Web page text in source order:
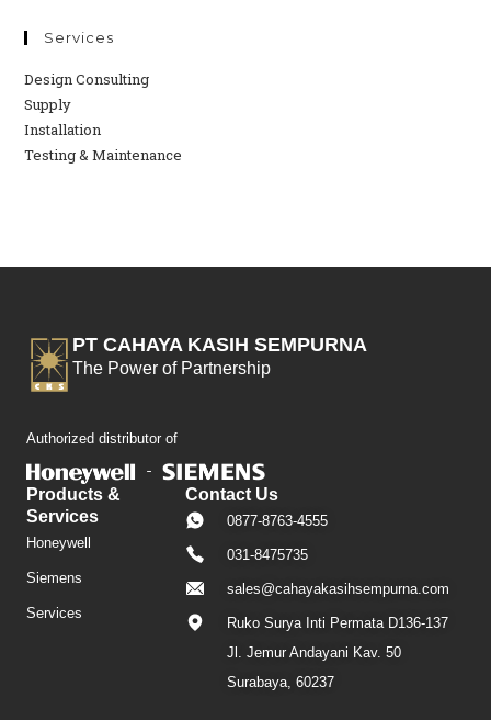
Services
Design Consulting
Supply
Installation
Testing & Maintenance
PT CAHAYA KASIH SEMPURNA
The Power of Partnership
Authorized distributor of
Products &
Services
Honeywell
Siemens
Services
Contact Us
0877-8763-4555
031-8475735
sales@cahayakasihsempurna.com
Ruko Surya Inti Permata D136-137
Jl. Jemur Andayani Kav. 50
Surabaya, 60237